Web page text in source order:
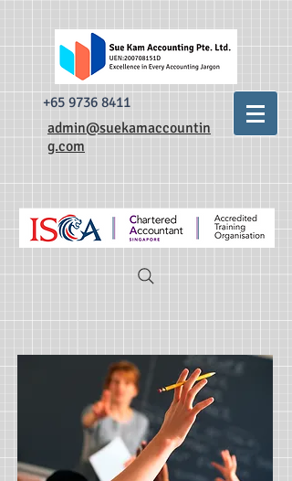
+65 9736 8411
admin@suekamaccountin
g.com